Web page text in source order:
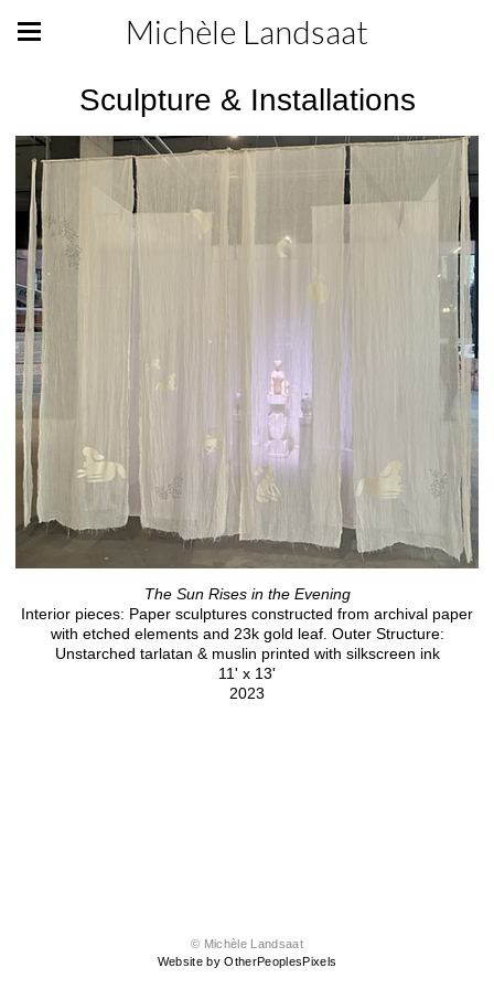
Michèle Landsaat
Sculpture & Installations
The Sun Rises in the Evening
Interior pieces: Paper sculptures constructed from archival paper
with etched elements and 23k gold leaf. Outer Structure:
Unstarched tarlatan & muslin printed with silkscreen ink
11' x 13'
2023
© Michèle Landsaat
Website by OtherPeoplesPixels